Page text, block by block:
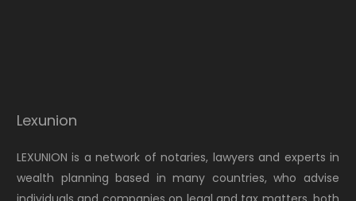
Lexunion
LEXUNION is a network of notaries, lawyers and experts in
wealth planning based in many countries, who advise